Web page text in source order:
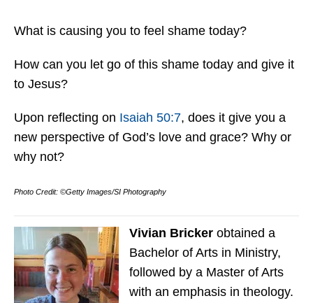
What is causing you to feel shame today?
How can you let go of this shame today and give it
to Jesus?
Upon reflecting on Isaiah 50:7, does it give you a
new perspective of God’s love and grace? Why or
why not?
Photo Credit: ©Getty Images/SI Photography
Vivian Bricker obtained a
Bachelor of Arts in Ministry,
followed by a Master of Arts
with an emphasis in theology.